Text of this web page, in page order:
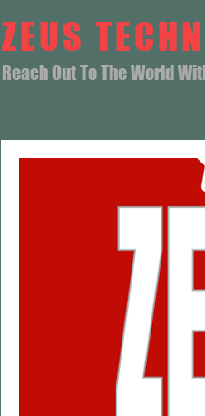
ZEUS
Reach Out To The World